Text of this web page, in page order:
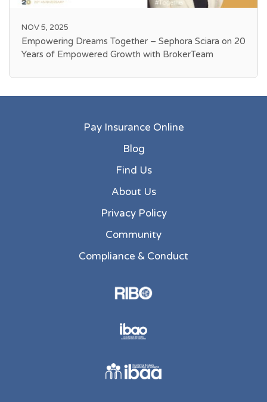
NOV 5, 2025
Empowering Dreams Together – Sephora Sciara on 20
Years of Empowered Growth with BrokerTeam
Pay Insurance Online
Blog
Find Us
About Us
Privacy Policy
Community
Compliance & Conduct